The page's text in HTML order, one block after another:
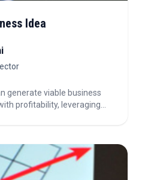
Idea
generate viable business
profitability, leveraging